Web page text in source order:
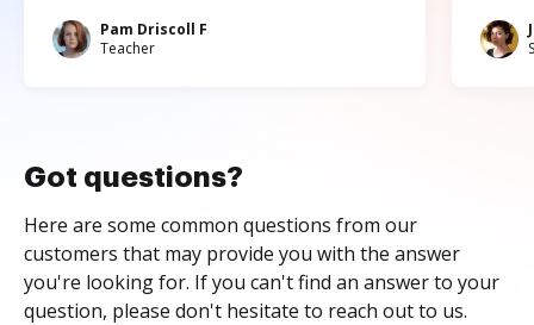
Pam Driscoll F
Teacher
Got questions?
Here are some common questions from our
customers that may provide you with the answer
you're looking for. If you can't find an answer to your
question, please don't hesitate to reach out to us.